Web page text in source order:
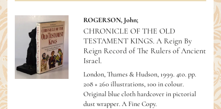
ROGERSON, John;
CHRONICLE OF THE OLD
TESTAMENT KINGS. A Reign By
Reign Record of The Rulers of Ancient
Israel.
London, Thames & Hudson, 1999. 4to. pp.
208 + 260 illustrations, 100 in colour.
Original blue cloth hardcover in pictorial
dust wrapper. A Fine Copy.